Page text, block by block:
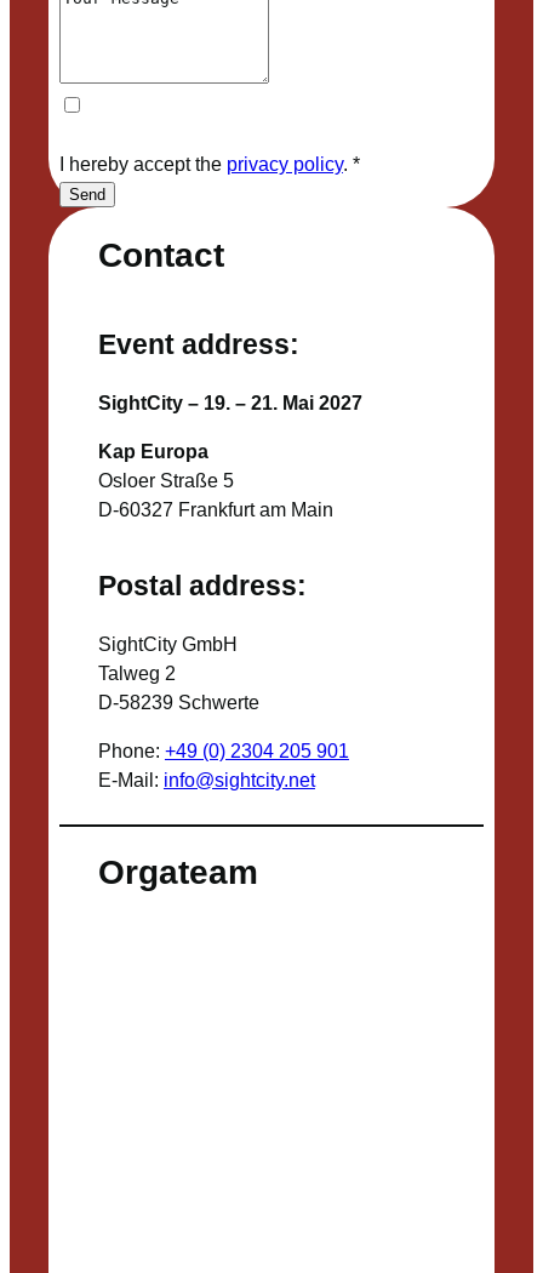
Contact
Event address:
SightCity – 19. – 21. Mai 2027
Kap Europa
Osloer Straße 5
D-60327 Frankfurt am Main
Postal address:
SightCity GmbH
Talweg 2
D-58239 Schwerte
Phone: +49 (0) 2304 205 901
E-Mail: info@sightcity.net
Orgateam
I hereby accept the privacy policy. *
Send